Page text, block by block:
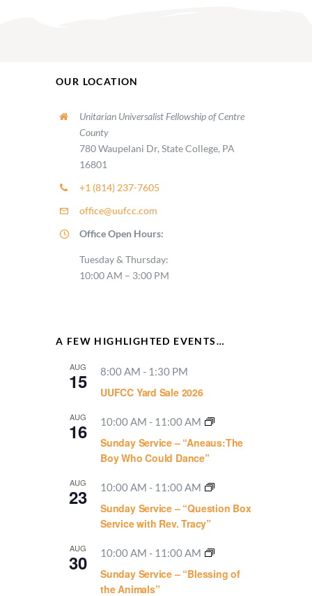
OUR LOCATION
Unitarian Universalist Fellowship of Centre
County
780 Waupelani Dr, State College, PA
16801
+1 (814) 237-7605
office@uufcc.com
Office Open Hours:
Tuesday & Thursday:
10:00 AM – 3:00 PM
A FEW HIGHLIGHTED EVENTS…
AUG
15 8:00 AM - 1:30 PM
UUFCC Yard Sale 2026
AUG
16 10:00 AM - 11:00 AM
Sunday Service – “Aneaus:The
Boy Who Could Dance”
AUG
23 10:00 AM - 11:00 AM
Sunday Service – “Question Box
Service with Rev. Tracy”
AUG
30 10:00 AM - 11:00 AM
Sunday Service – “Blessing of
the Animals”